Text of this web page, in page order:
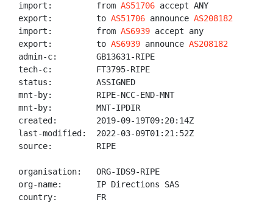
import:         from AS51706 accept ANY
export:         to AS51706 announce AS208182
import:         from AS6939 accept any
export:         to AS6939 announce AS208182
admin-c:        GB13631-RIPE
tech-c:         FT3795-RIPE
status:         ASSIGNED
mnt-by:         RIPE-NCC-END-MNT
mnt-by:         MNT-IPDIR
created:        2019-09-19T09:20:14Z
last-modified:  2022-03-09T01:21:52Z
source:         RIPE
organisation:   ORG-IDS9-RIPE
org-name:       IP Directions SAS
country:        FR